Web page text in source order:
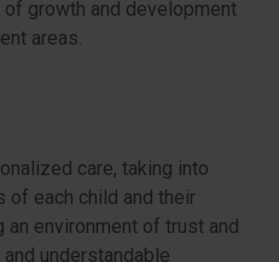
growth and development
areas.
care, taking into
of each child and their
environment of trust and
understandable